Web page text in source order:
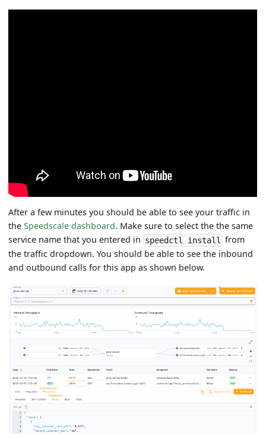
After a few minutes you should be able to see your traffic in
theSpeedscale dashboard. Make sure to select the the same
service name that you entered in speedctl install from
the traffic dropdown. You should be able to see the inbound
and outbound calls for this app as shown below.